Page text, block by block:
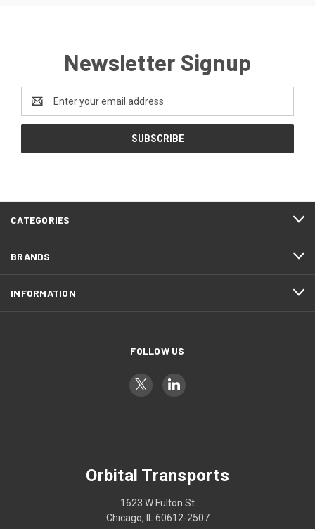
Newsletter Signup
Address
CATEGORIES
BRANDS
INFORMATION
FOLLOW US
Orbital Transports
1623 W Fulton St
Chicago, IL 60612-2507